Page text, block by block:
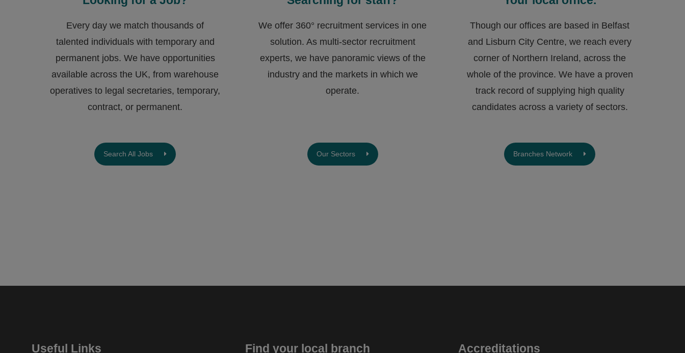
Every day we match thousands of
talented individuals with temporary and
permanent jobs. We have opportunities
available across the UK, from warehouse
operatives to legal secretaries, temporary,
contract, or permanent.
Search All Jobs
We offer 360° recruitment services in one
solution. As multi-sector recruitment
experts, we have ​panoramic views of the
industry and the markets in which we
operate.
Our Sectors
Though our offices are based in Belfast
and Lisburn City Centre, we reach every
corner of Northern Ireland, across the
whole of the province. We have a proven
track record of supplying high quality
candidates across a variety of sectors.
Branches Network
Useful Links Find your local branch Accreditations